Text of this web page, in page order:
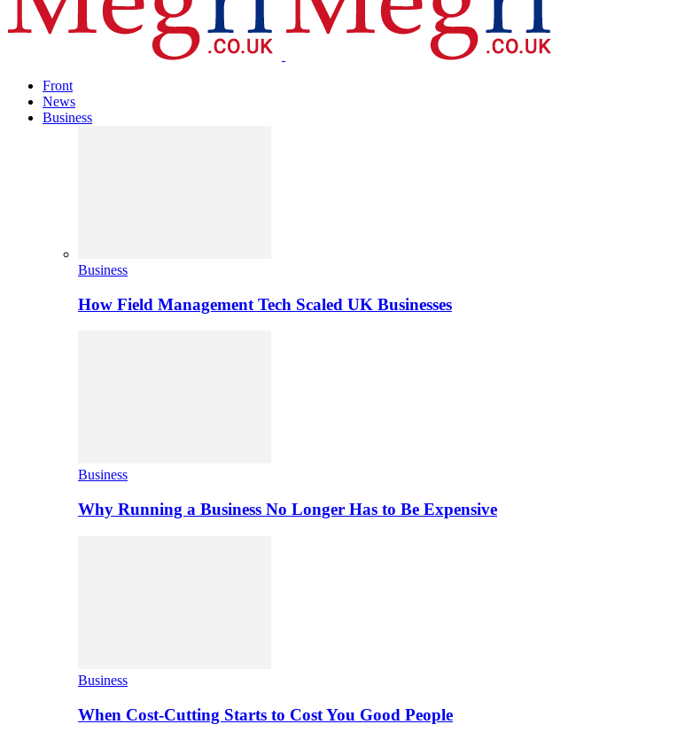
Front
News
Business
Business
How Field Management Tech Scaled UK Businesses
Business
Why Running a Business No Longer Has to Be Expensive
Business
When Cost-Cutting Starts to Cost You Good People